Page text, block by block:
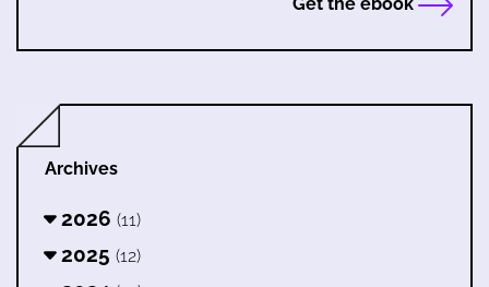
Archives
2026 (11)
2025 (12)